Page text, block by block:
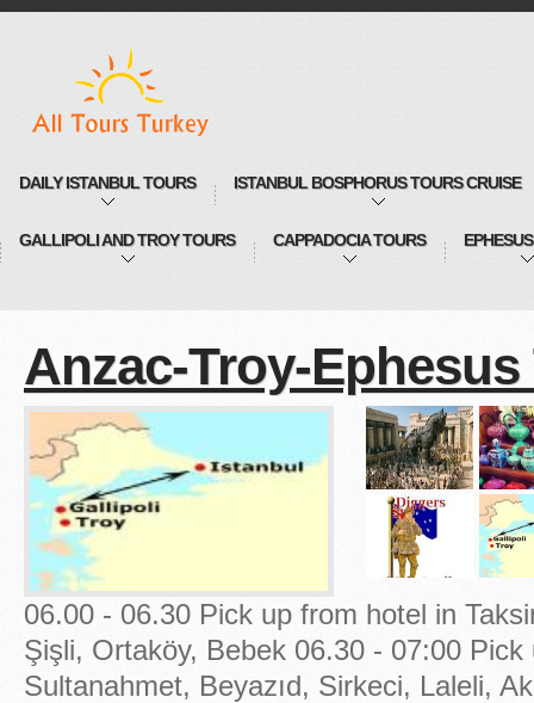
DAILY ISTANBUL TOURS ISTANBUL BOSPHORUS TOURS CRUISE
GALLIPOLI AND TROY TOURS CAPPADOCIA TOURS
Anzac-Troy-Ephesus
06.00 - 06.30 Pick up from hotel in
Şişli, Ortaköy, Bebek 06.30 - 07:00
Sultanahmet, Beyazıd, Sirkeci, Laleli,